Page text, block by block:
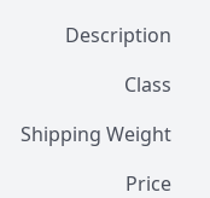
Description
Class
Shipping Weight
Price